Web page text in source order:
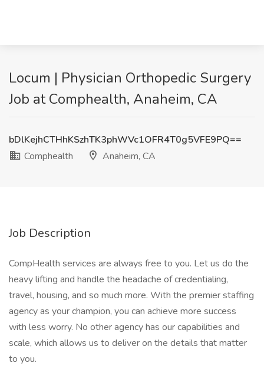
Locum | Physician Orthopedic Surgery
Job at Comphealth, Anaheim, CA
bDlKejhCTHhKSzhTK3phWVc1OFR4T0g5VFE9PQ==
Comphealth
Anaheim, CA
Job Description
CompHealth services are always free to you. Let us do the
heavy lifting and handle the headache of credentialing,
travel, housing, and so much more. With the premier staffing
agency as your champion, you can achieve more success
with less worry. No other agency has our capabilities and
scale, which allows us to deliver on the details that matter
to you.